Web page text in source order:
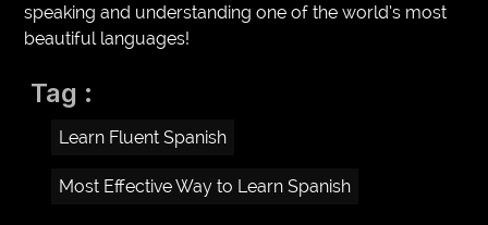
speaking and understanding one of the world’s most
beautiful languages!
Tag :
Learn Fluent Spanish
Most Effective Way to Learn Spanish